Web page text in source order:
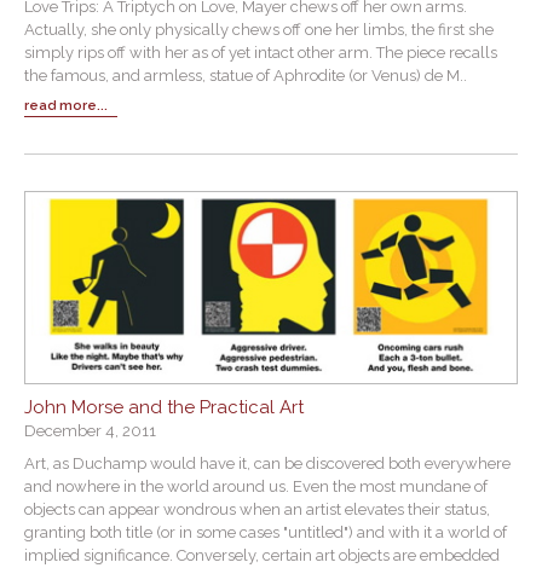
Love Trips: A Triptych on Love, Mayer chews off her own arms.
Actually, she only physically chews off one her limbs, the first she
simply rips off with her as of yet intact other arm. The piece recalls
the famous, and armless, statue of Aphrodite (or Venus) de M..
read more...
John Morse and the Practical Art
December 4, 2011
Art, as Duchamp would have it, can be discovered both everywhere
and nowhere in the world around us. Even the most mundane of
objects can appear wondrous when an artist elevates their status,
granting both title (or in some cases "untitled") and with it a world of
implied significance. Conversely, certain art objects are embedded